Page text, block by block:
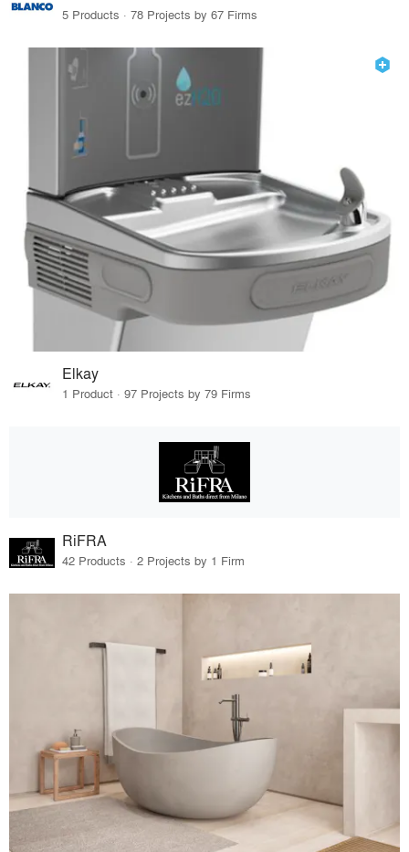
5 Products · 78 Projects by 67 Firms
Elkay
1 Product · 97 Projects by 79 Firms
RiFRA
42 Products · 2 Projects by 1 Firm